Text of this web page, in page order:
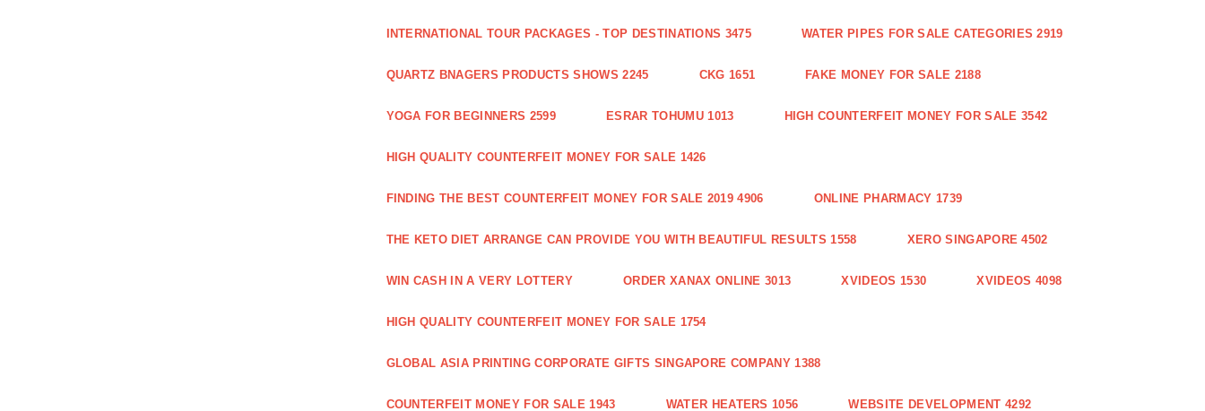
INTERNATIONAL TOUR PACKAGES - TOP DESTINATIONS 3475 WATER PIPES FOR SALE CATEGORIES 2919
QUARTZ BNAGERS PRODUCTS SHOWS 2245 CKG 1651 FAKE MONEY FOR SALE 2188
YOGA FOR BEGINNERS 2599 ESRAR TOHUMU 1013 HIGH COUNTERFEIT MONEY FOR SALE 3542
HIGH QUALITY COUNTERFEIT MONEY FOR SALE 1426
FINDING THE BEST COUNTERFEIT MONEY FOR SALE 2019 4906 ONLINE PHARMACY 1739
THE KETO DIET ARRANGE CAN PROVIDE YOU WITH BEAUTIFUL RESULTS 1558 XERO SINGAPORE 4502
WIN CASH IN A VERY LOTTERY ORDER XANAX ONLINE 3013 XVIDEOS 1530 XVIDEOS 4098
HIGH QUALITY COUNTERFEIT MONEY FOR SALE 1754
GLOBAL ASIA PRINTING CORPORATE GIFTS SINGAPORE COMPANY 1388
COUNTERFEIT MONEY FOR SALE 1943 WATER HEATERS 1056 WEBSITE DEVELOPMENT 4292